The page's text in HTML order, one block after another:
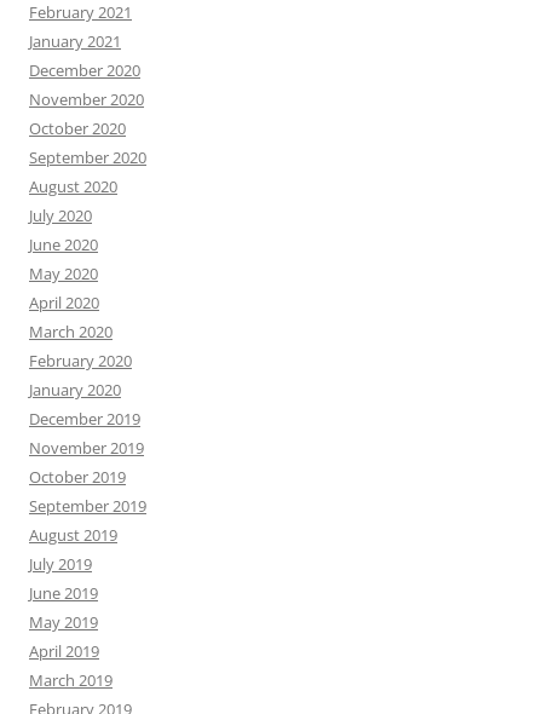
February 2021
January 2021
December 2020
November 2020
October 2020
September 2020
August 2020
July 2020
June 2020
May 2020
April 2020
March 2020
February 2020
January 2020
December 2019
November 2019
October 2019
September 2019
August 2019
July 2019
June 2019
May 2019
April 2019
March 2019
February 2019